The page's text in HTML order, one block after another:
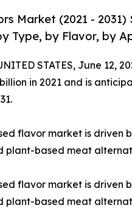
Market (2021 -
Type, by Flavor, by
STATES, June 12,
in 2021 and is
flavor market is driven
plant-based meat
flavor market is driven
plant-based meat